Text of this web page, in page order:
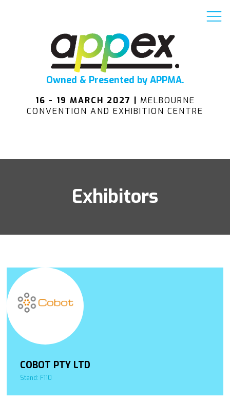
Owned & Presented by APPMA.
16 - 19 MARCH 2027 | MELBOURNE
CONVENTION AND EXHIBITION CENTRE
Exhibitors
COBOT PTY LTD
Stand: F110